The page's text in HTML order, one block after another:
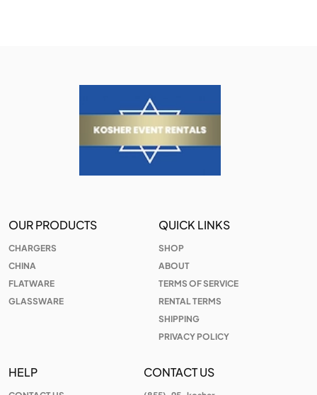
OUR PRODUCTS
CHARGERS
CHINA
FLATWARE
GLASSWARE
QUICK LINKS
SHOP
ABOUT
TERMS OF SERVICE
RENTAL TERMS
SHIPPING
PRIVACY POLICY
HELP CONTACT US